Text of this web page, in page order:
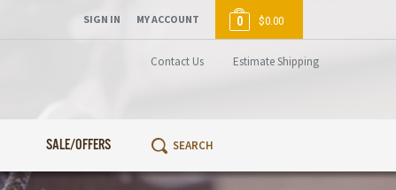
Contact Us Estimate Shipping
SALE/OFFERS
SIGN IN MY ACCOUNT 0 $0.00